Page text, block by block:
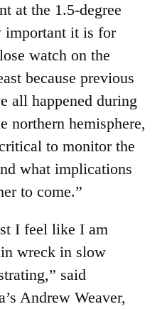
at the 1.5-degree
important it is for
watch on the
because previous
all happened during
northern hemisphere,
to monitor the
what implications
to come.”
I feel like I am
wreck in slow
said
Andrew Weaver,